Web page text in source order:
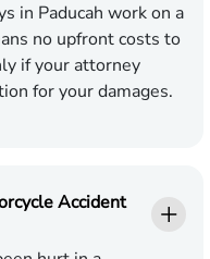
in Paducah work on a
no upfront costs to
if your attorney
for your damages.
Accident